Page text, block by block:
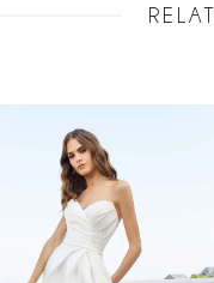
Products
Carousel